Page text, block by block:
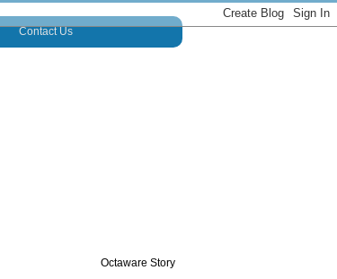
Contact Us
Octaware Story